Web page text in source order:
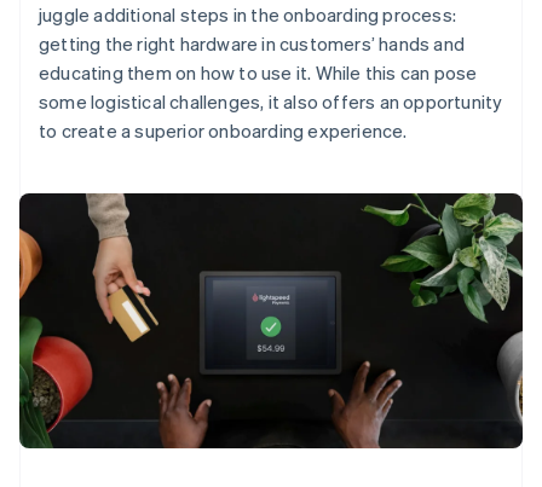
juggle additional steps in the onboarding process:
getting the right hardware in customers’ hands and
educating them on how to use it. While this can pose
some logistical challenges, it also offers an opportunity
to create a superior onboarding experience.